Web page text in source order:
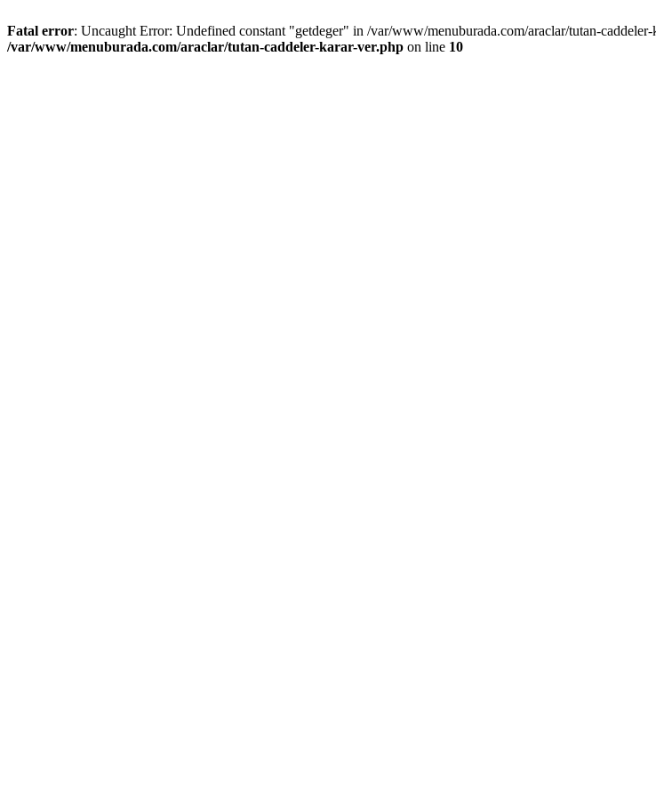
Fatal error: Uncaught Error: Undefined constant "getdeger" in /var/www/menuburada.com/araclar/tutan-
/var/www/menuburada.com/araclar/tutan-caddeler-karar-ver.php on line 10